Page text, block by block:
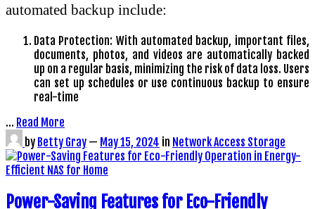
automated backup include:
Data Protection: With automated backup, important files,
documents, photos, and videos are automatically backed
up on a regular basis, minimizing the risk of data loss. Users
can set up schedules or use continuous backup to ensure
real-time
… Read More
by Betty Gray — May 15, 2024 in Network Access Storage
Power-Saving Features for Eco-Friendly